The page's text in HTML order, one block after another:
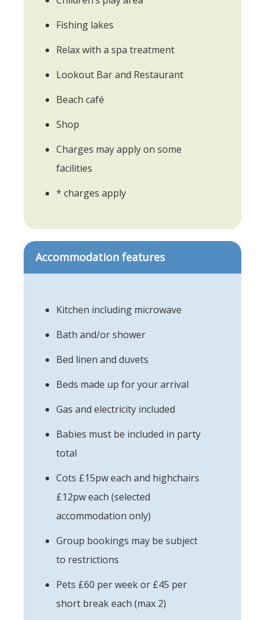
Fishing lakes
Relax with a spa treatment
Lookout Bar and Restaurant
Beach café
Shop
Charges may apply on some
facilities
* charges apply
Accommodation features
Kitchen including microwave
Bath and/or shower
Bed linen and duvets
Beds made up for your arrival
Gas and electricity included
Babies must be included in party
total
Cots £15pw each and highchairs
£12pw each (selected
accommodation only)
Group bookings may be subject
to restrictions
Pets £60 per week or £45 per
short break each (max 2)